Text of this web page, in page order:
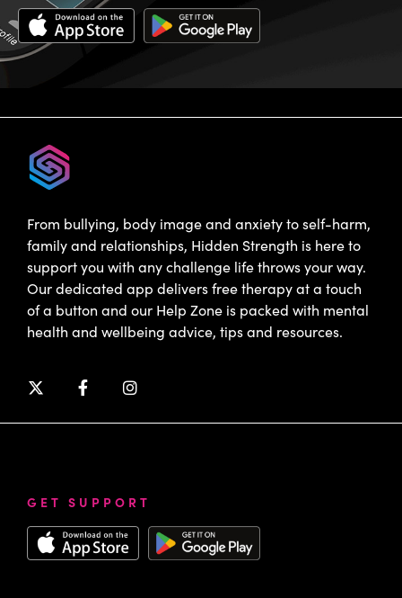
From bullying, body image and anxiety to self-harm,
family and relationships, Hidden Strength is here to
support you with any challenge life throws your way.
Our dedicated app delivers free therapy at a touch
of a button and our Help Zone is packed with mental
health and wellbeing advice, tips and resources.
GET SUPPORT